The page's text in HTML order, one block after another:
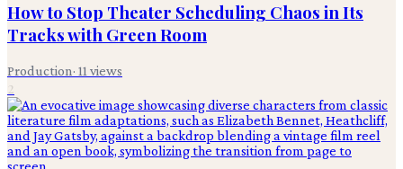
How to Stop Theater Scheduling Chaos in Its
Tracks with Green Room
Production· 11 views
2